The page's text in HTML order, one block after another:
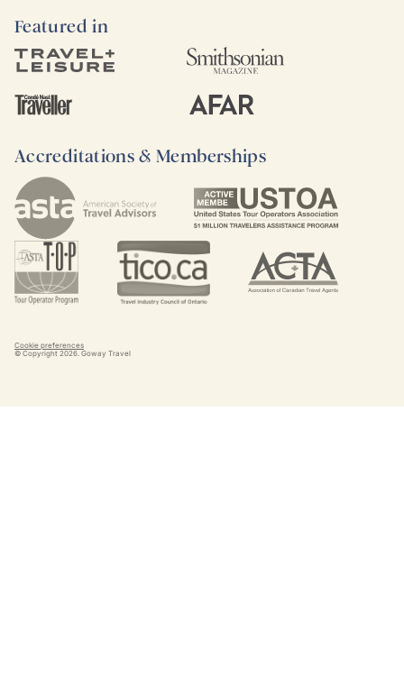
Featured in
Accreditations & Memberships
Cookie preferences
© Copyright 2026 . Goway Travel